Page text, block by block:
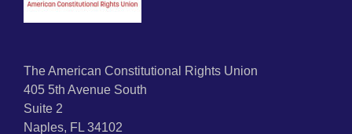
The American Constitutional Rights Union
405 5th Avenue South
Suite 2
Naples, FL 34102